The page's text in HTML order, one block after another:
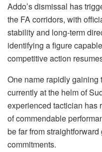
Addo’s dismissal has
the FA corridors, with
stability and long-term
identifying a figure
competitive action
One name rapidly gaining
currently at the helm of
experienced tactician has
of commendable
be far from
commitments.